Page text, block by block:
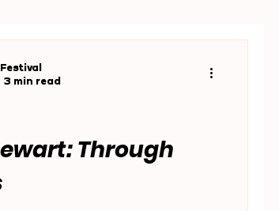
Through
3 min read